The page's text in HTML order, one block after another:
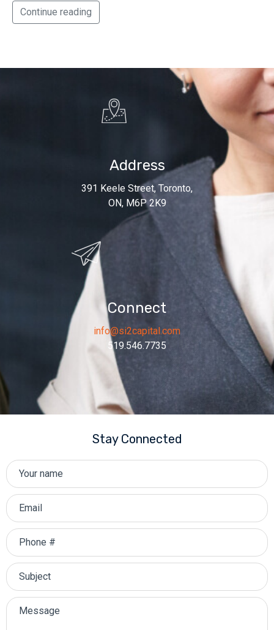
Continue reading
Address
391 Keele Street, Toronto,
ON, M6P 2K9
Connect
info@si2capital.com
519.546.7735
Stay Connected